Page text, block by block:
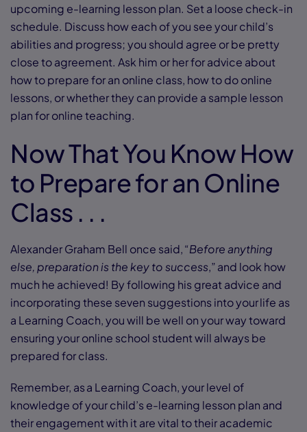
upcoming e-learning lesson plan. Set a loose check-in
schedule. Discuss how each of you see your child’s
abilities and progress; you should agree or be pretty
close to agreement. Ask him or her for advice about
how to prepare for an online class, how to do online
lessons, or whether they can provide a sample lesson
plan for online teaching.
Now That You Know How
to Prepare for an Online
Class . . .
Alexander Graham Bell once said, “Before anything
else, preparation is the key to success,” and look how
much he achieved! By following his great advice and
incorporating these seven suggestions into your life as
a Learning Coach, you will be well on your way toward
ensuring your online school student will always be
prepared for class.
Remember, as a Learning Coach, your level of
knowledge of your child’s e-learning lesson plan and
their engagement with it are vital to their academic